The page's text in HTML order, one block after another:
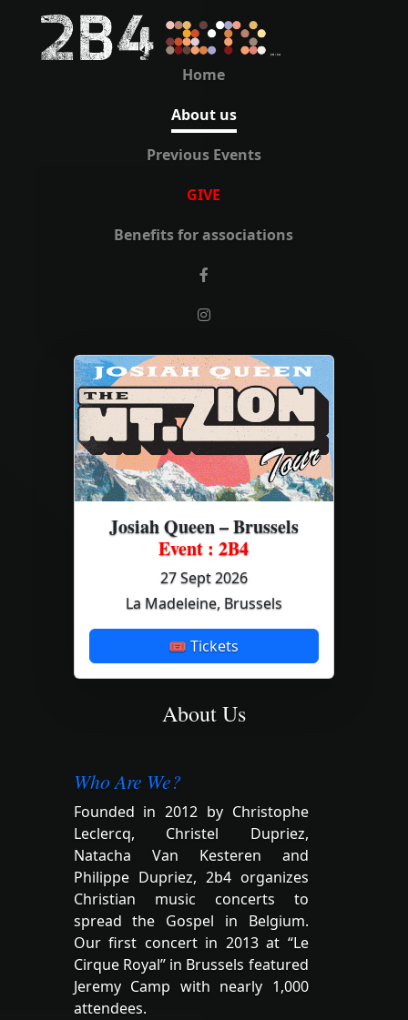
Home
About us
Previous Events
GIVE
Benefits for associations
Josiah Queen – Brussels
Event : 2B4
27 Sept 2026
La Madeleine, Brussels
🎟 Tickets
About Us
Who Are We?
Founded in 2012 by Christophe
Leclercq, Christel Dupriez,
Natacha Van Kesteren and
Philippe Dupriez, 2b4 organizes
Christian music concerts to
spread the Gospel in Belgium.
Our first concert in 2013 at “Le
Cirque Royal” in Brussels featured
Jeremy Camp with nearly 1,000
attendees.